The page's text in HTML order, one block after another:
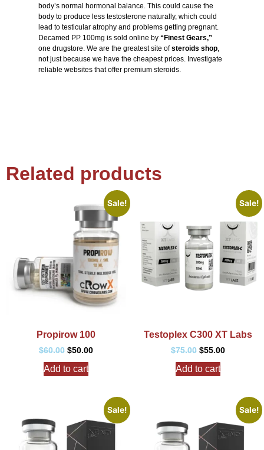
body’s normal hormonal balance. This could cause the
body to produce less testosterone naturally, which could
lead to testicular atrophy and problems getting pregnant.
Decamed PP 100mg is sold online by “Finest Gears,”
one drugstore. We are the greatest site ofsteroids shop,
not just because we have the cheapest prices. Investigate
reliable websites that offer premium steroids.
Related products
Sale!
Propirow 100
$60.00 $50.00
Add to cart
Sale!
Testoplex C300 XT Labs
$75.00 $55.00
Add to cart
Sale! Sale!